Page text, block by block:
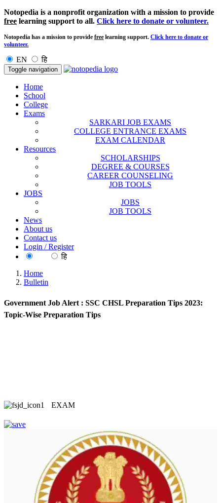
Notopedia is a nonprofit organization with a mission to provide
free learning support to all. Click here to donate or volunteer.
Notopedia has a mission to provide free learning support. Click here to donate or
volunteer.
EN हि
Toggle navigation
Home
School
College
Exams
SARKARI JOB EXAMS
COLLEGE ENTRANCE EXAMS
EXAM CALENDAR
Resources
SCHOLARSHIPS
DEGREE & COURSES
CAREER COUNSELING
JOB TOOLS
JOBS
JOBS
JOB TOOLS
News
About us
Contact us
Login / Register
हि
Home
Bulletin
Government Job Alert : SSC CHSL Preparation Tips 2023:
Topic-Wise Preparation Tips
EXAM